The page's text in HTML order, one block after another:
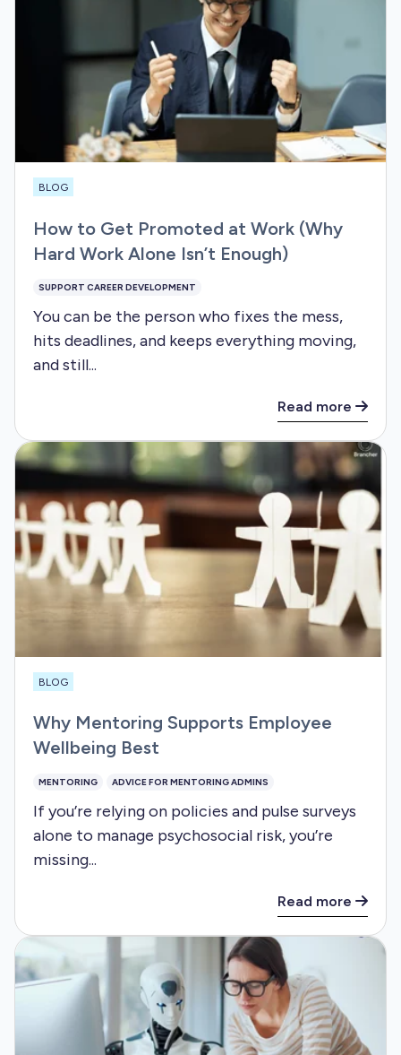
BLOG
How to Get Promoted at Work (Why
Hard Work Alone Isn’t Enough)
SUPPORT CAREER DEVELOPMENT
You can be the person who fixes the mess,
hits deadlines, and keeps everything moving,
and still...
Read more
BLOG
Why Mentoring Supports Employee
Wellbeing Best
MENTORING ADVICE FOR MENTORING ADMINS
If you’re relying on policies and pulse surveys
alone to manage psychosocial risk, you’re
missing...
Read more